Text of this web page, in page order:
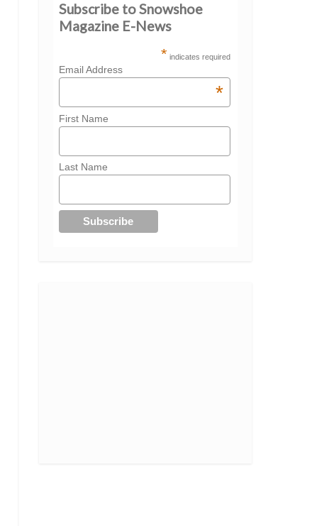
Subscribe to Snowshoe
Magazine E-News
* indicates required
Email Address
*
First Name
Last Name